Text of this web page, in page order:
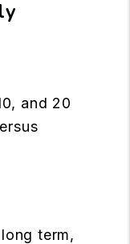
and 20
term,